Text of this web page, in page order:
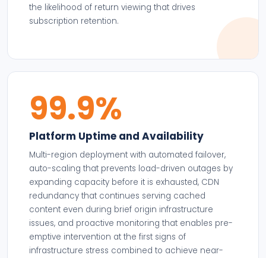
the likelihood of return viewing that drives
subscription retention.
99.9%
Platform Uptime and Availability
Multi-region deployment with automated failover,
auto-scaling that prevents load-driven outages by
expanding capacity before it is exhausted, CDN
redundancy that continues serving cached
content even during brief origin infrastructure
issues, and proactive monitoring that enables pre-
emptive intervention at the first signs of
infrastructure stress combined to achieve near-